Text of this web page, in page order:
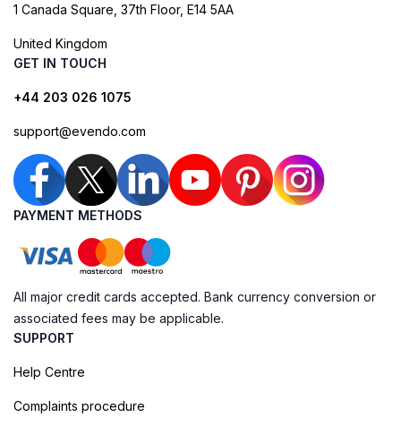
1 Canada Square, 37th Floor, E14 5AA
United Kingdom
GET IN TOUCH
+44 203 026 1075
support@evendo.com
PAYMENT METHODS
All major credit cards accepted. Bank currency conversion or
associated fees may be applicable.
SUPPORT
Help Centre
Complaints procedure